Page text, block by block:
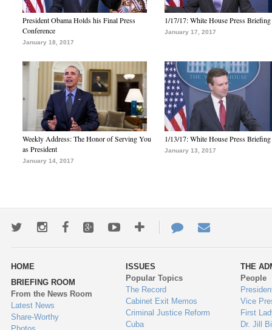
President Obama Holds his Final Press
Conference
January 18, 2017
1/17/17: White House Press Briefing
January 17, 2017
Weekly Address: The Honor of Serving You
as President
January 14, 2017
1/13/17: White House Press Briefing
January 13, 2017